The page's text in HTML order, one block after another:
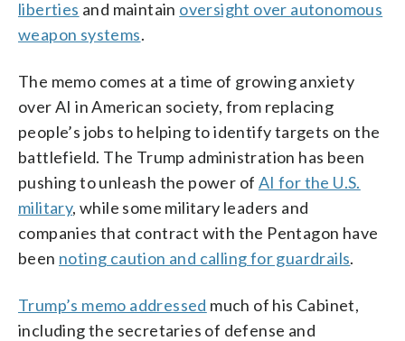
liberties and maintain oversight over autonomous
weapon systems.
The memo comes at a time of growing anxiety
over AI in American society, from replacing
people’s jobs to helping to identify targets on the
battlefield. The Trump administration has been
pushing to unleash the power of AI for the U.S.
military, while some military leaders and
companies that contract with the Pentagon have
been noting caution and calling for guardrails.
Trump’s memo addressed much of his Cabinet,
including the secretaries of defense and